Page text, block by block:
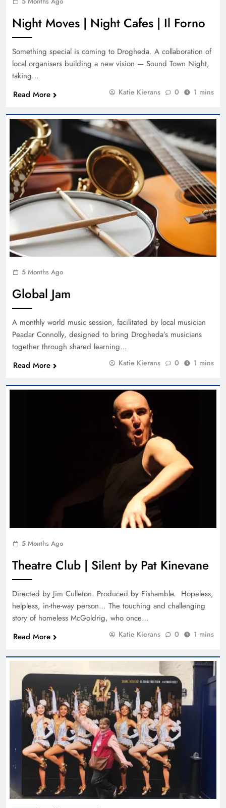
Night Moves | Night Cafes | Il Forno
Something special is coming to Drogheda. A collaboration of
local organisers building a new vision — Sound Town Night,
taking…
Read More
Katie Kierans 0 1 mins
5 Months Ago
Global Jam
A monthly world music session, facilitated by local musician
Peadar Connolly, designed to bring Drogheda’s musicians
together through shared learning…
Read More
Katie Kierans 0 1 mins
5 Months Ago
Theatre Club | Silent by Pat Kinevane
Directed by Jim Culleton. Produced by Fishamble. Hopeless,
helpless, in-the-way person… The touching and challenging
story of homeless McGoldrig, who once…
Read More
Katie Kierans 0 1 mins